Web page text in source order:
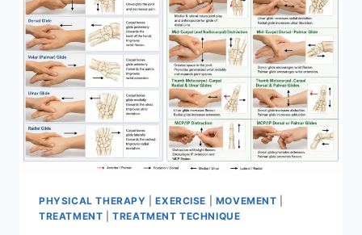
PHYSICAL THERAPY |EXERCISE MOVEMENT
TREATMENT |TREATMENT TECHNIQUE